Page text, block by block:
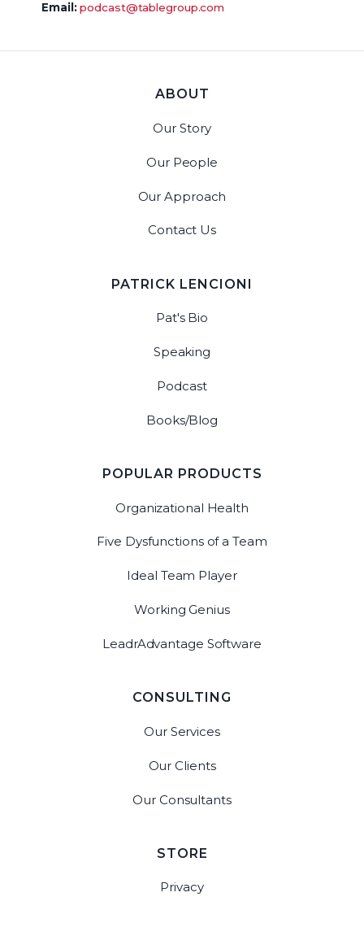
Email:podcast@tablegroup.com
ABOUT
Our Story
Our People
Our Approach
Contact Us
PATRICK LENCIONI
Pat's Bio
Speaking
Podcast
Books/Blog
POPULAR PRODUCTS
Organizational Health
Five Dysfunctions of a Team
Ideal Team Player
Working Genius
LeadrAdvantage Software
CONSULTING
Our Services
Our Clients
Our Consultants
STORE
Privacy